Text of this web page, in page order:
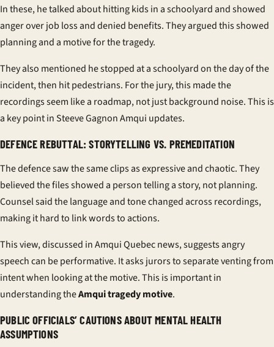
In these, he talked about hitting kids in a schoolyard and showed
anger over job loss and denied benefits. They argued this showed
planning and a motive for the tragedy.
They also mentioned he stopped at a schoolyard on the day of the
incident, then hit pedestrians. For the jury, this made the
recordings seem like a roadmap, not just background noise. This is
a key point in Steeve Gagnon Amqui updates.
DEFENCE REBUTTAL: STORYTELLING VS. PREMEDITATION
The defence saw the same clips as expressive and chaotic. They
believed the files showed a person telling a story, not planning.
Counsel said the language and tone changed across recordings,
making it hard to link words to actions.
This view, discussed in Amqui Quebec news, suggests angry
speech can be performative. It asks jurors to separate venting from
intent when looking at the motive. This is important in
understanding theAmqui tragedy motive.
PUBLIC OFFICIALS’ CAUTIONS ABOUT MENTAL HEALTH
ASSUMPTIONS